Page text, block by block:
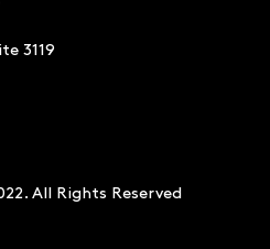
3119
All Rights Reserved